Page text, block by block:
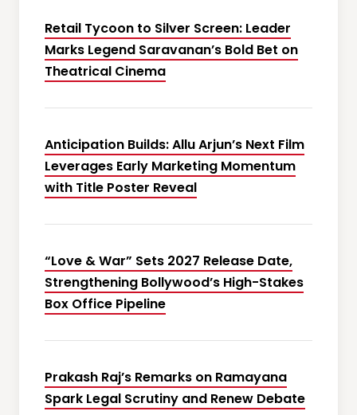
Retail Tycoon to Silver Screen: Leader
Marks Legend Saravanan’s Bold Bet on
Theatrical Cinema
Anticipation Builds: Allu Arjun’s Next Film
Leverages Early Marketing Momentum
with Title Poster Reveal
“Love & War” Sets 2027 Release Date,
Strengthening Bollywood’s High-Stakes
Box Office Pipeline
Prakash Raj’s Remarks on Ramayana
Spark Legal Scrutiny and Renew Debate